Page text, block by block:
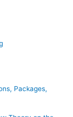
Packages,